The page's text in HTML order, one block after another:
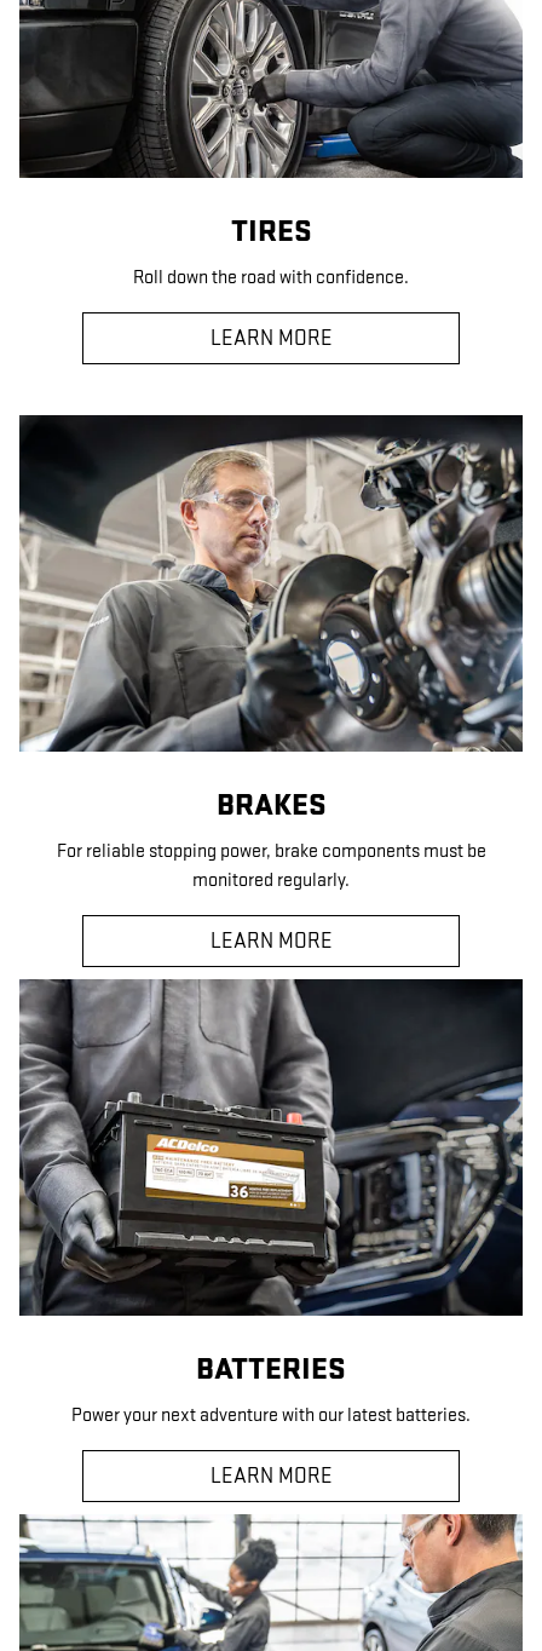
TIRES
Roll down the road with confidence.
LEARN MORE
BRAKES
For reliable stopping power, brake components must be
monitored regularly.
LEARN MORE
BATTERIES
Power your next adventure with our latest batteries.
LEARN MORE